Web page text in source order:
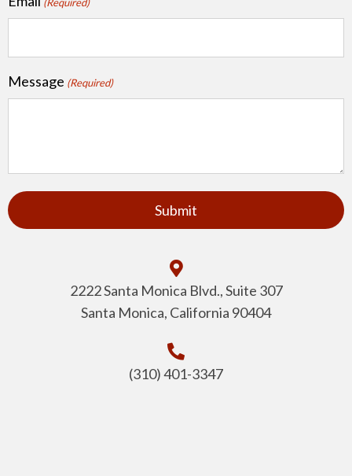
Message (Required)
2222 Santa Monica Blvd., Suite 307
Santa Monica, California 90404
(310) 401-3347